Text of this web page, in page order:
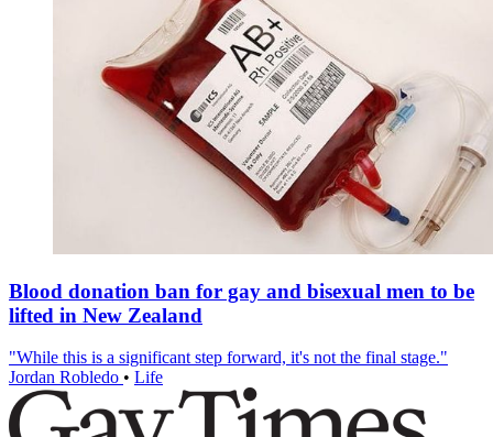
Blood donation ban for gay and bisexual men to be
lifted in New Zealand
"While this is a significant step forward, it's not the final stage."
Jordan Robledo • Life